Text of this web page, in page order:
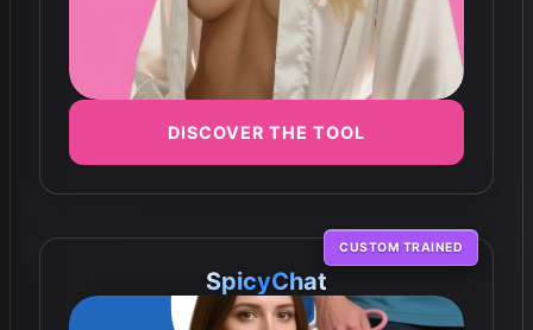
DISCOVER THE TOOL
CUSTOM TRAINED
SpicyChat